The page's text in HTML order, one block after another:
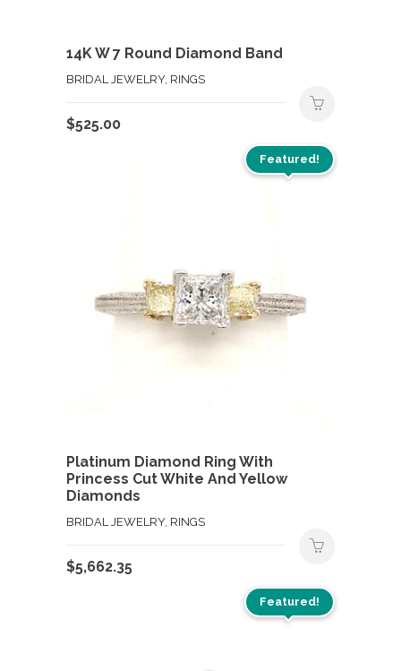
14K W 7 Round Diamond Band
BRIDAL JEWELRY, RINGS
$525.00
Featured!
Platinum Diamond Ring With
Princess Cut White And Yellow
Diamonds
BRIDAL JEWELRY, RINGS
$5,662.35
Featured!